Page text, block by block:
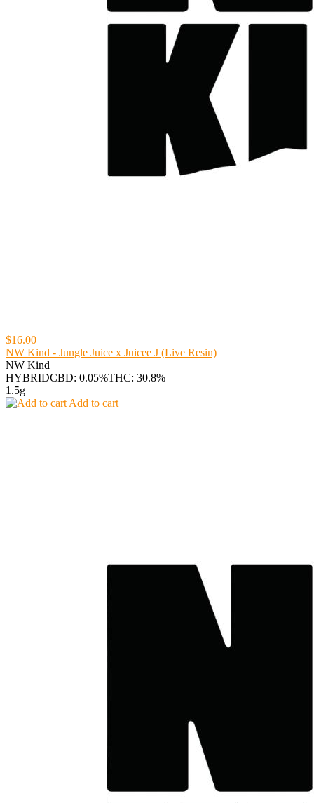
$16.00
NW Kind - Jungle Juice x Juicee J (Live Resin)
NW Kind
HYBRIDCBD: 0.05%THC: 30.8%
1.5g
Add to cart